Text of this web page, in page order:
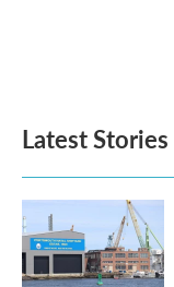
Latest Stories